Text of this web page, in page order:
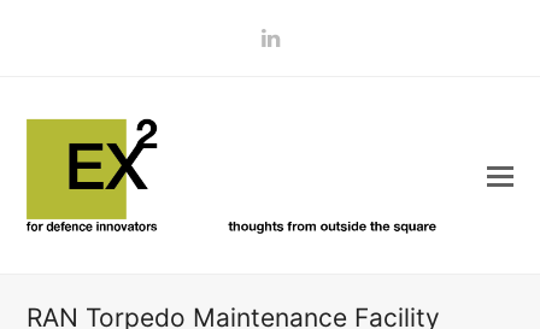
LinkedIn
RAN Torpedo Maintenance Facility